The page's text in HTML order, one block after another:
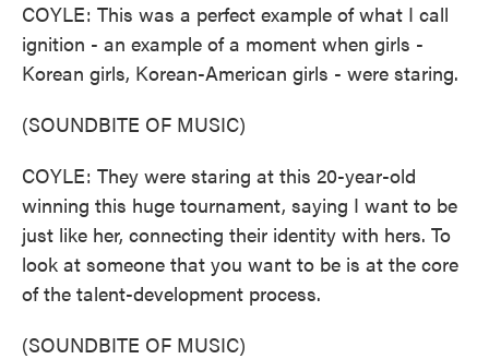
COYLE: This was a perfect example of what I call
ignition - an example of a moment when girls -
Korean girls, Korean-American girls - were staring.
(SOUNDBITE OF MUSIC)
COYLE: They were staring at this 20-year-old
winning this huge tournament, saying I want to be
just like her, connecting their identity with hers. To
look at someone that you want to be is at the core
of the talent-development process.
(SOUNDBITE OF MUSIC)